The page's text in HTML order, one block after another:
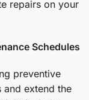
repairs on your
Schedules
preventive
and extend the